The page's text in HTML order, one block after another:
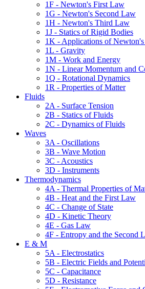
1F - Newton's First Law
1G - Newton's Second Law
1H - Newton's Third Law
1J - Statics of Rigid Bodies
1K - Applications of
1L - Gravity
1M - Work and Energy
1N - Linear Momentum and
1Q - Rotational Dynamics
1R - Properties of Matter
Fluids
2A - Surface Tension
2B - Statics of Fluids
2C - Dynamics of Fluids
Waves
3A - Oscillations
3B - Wave Motion
3C - Acoustics
3D - Instruments
Thermodynamics
4A - Thermal Properties of
4B - Heat and the First Law
4C - Change of State
4D - Kinetic Theory
4E - Gas Law
4F - Entropy and the Second
E & M
5A - Electrostatics
5B - Electric Fields and
5C - Capacitance
5D - Resistance